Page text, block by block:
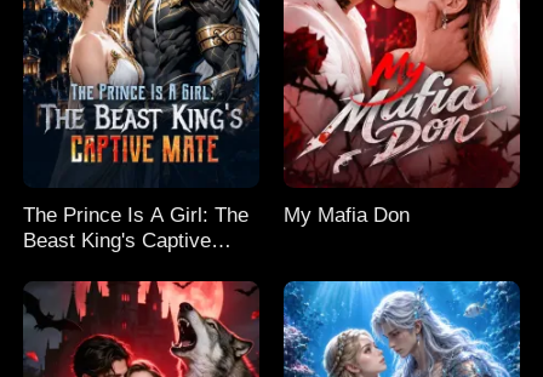
The Prince Is A Girl: The
Beast King's Captive
My Mafia Don